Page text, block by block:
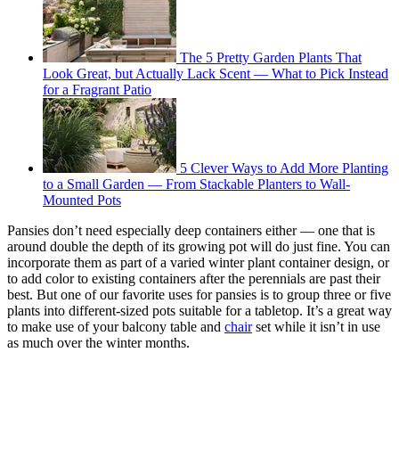
The 5 Pretty Garden Plants That
Look Great, but Actually Lack Scent — What to Pick Instead
for a Fragrant Patio
5 Clever Ways to Add More Planting
to a Small Garden — From Stackable Planters to Wall-
Mounted Pots
Pansies don’t need especially deep containers either — one that is
around double the depth of its growing pot will do just fine. You can
incorporate them as part of a varied winter plant container design, or
to add color to existing containers after the perennials are past their
best. But one of our favorite uses for pansies is to group three or five
plants into different-sized pots suitable for a tabletop. It’s a great way
to make use of your balcony table and chairset while it isn’t in use
as much over the winter months.